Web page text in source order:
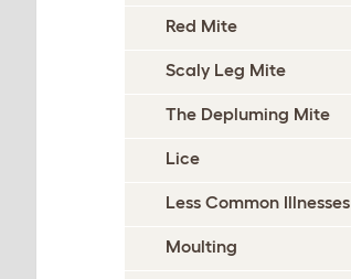
Red Mite
Scaly Leg Mite
The Depluming Mite
Lice
Less Common Illnesses
Moulting